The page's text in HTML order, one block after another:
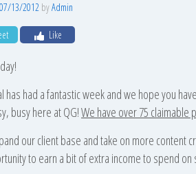
07/13/2012 byAdmin
Like
has had a fantastic week and we hope you
busy here at QG!We have over 75 claimable
our client base and take on more content
to earn a bit of extra income to spend